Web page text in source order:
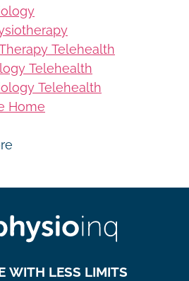
Telehealth
Telehealth
Telehealth
Home
WITH LESS LIMITS